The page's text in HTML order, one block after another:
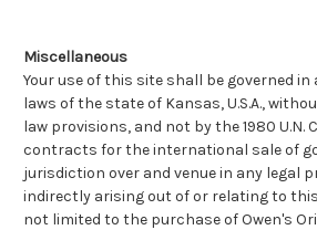
Miscellaneous
Your use of this site shall be governed
laws of the state of Kansas, U.S.A.,
law provisions, and not by the 1980 U.N.
contracts for the international sale of
jurisdiction over and venue in any legal
indirectly arising out of or relating to
not limited to the purchase of Owen's